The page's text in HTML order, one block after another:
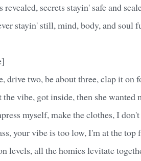
revealed, secrets stayin' safe and
stayin' still, mind, body, and soul
drive two, be about three, clap it on
vibe, got inside, then she wanted
myself, make the clothes, I don't
your vibe is too low, I'm at the top
levels, all the homies levitate